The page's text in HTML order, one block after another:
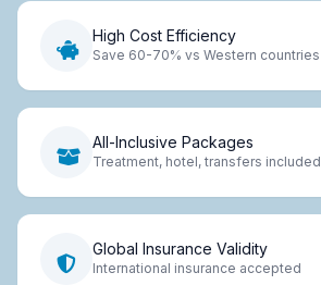
High Cost Efficiency
Save 60-70% vs Western countries
All-Inclusive Packages
Treatment, hotel, transfers included
Global Insurance Validity
International insurance accepted